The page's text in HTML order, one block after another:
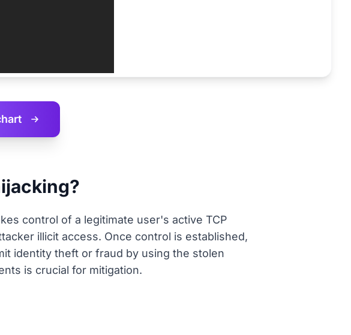
control of a legitimate user's active TCP
illicit access. Once control is established,
identity theft or fraud by using the stolen
is crucial for mitigation.